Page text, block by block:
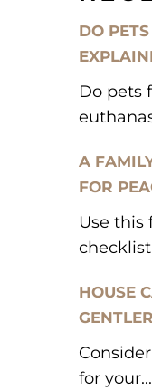
DO
Do pets
A
FOR
Use this
HOUSE
for your...